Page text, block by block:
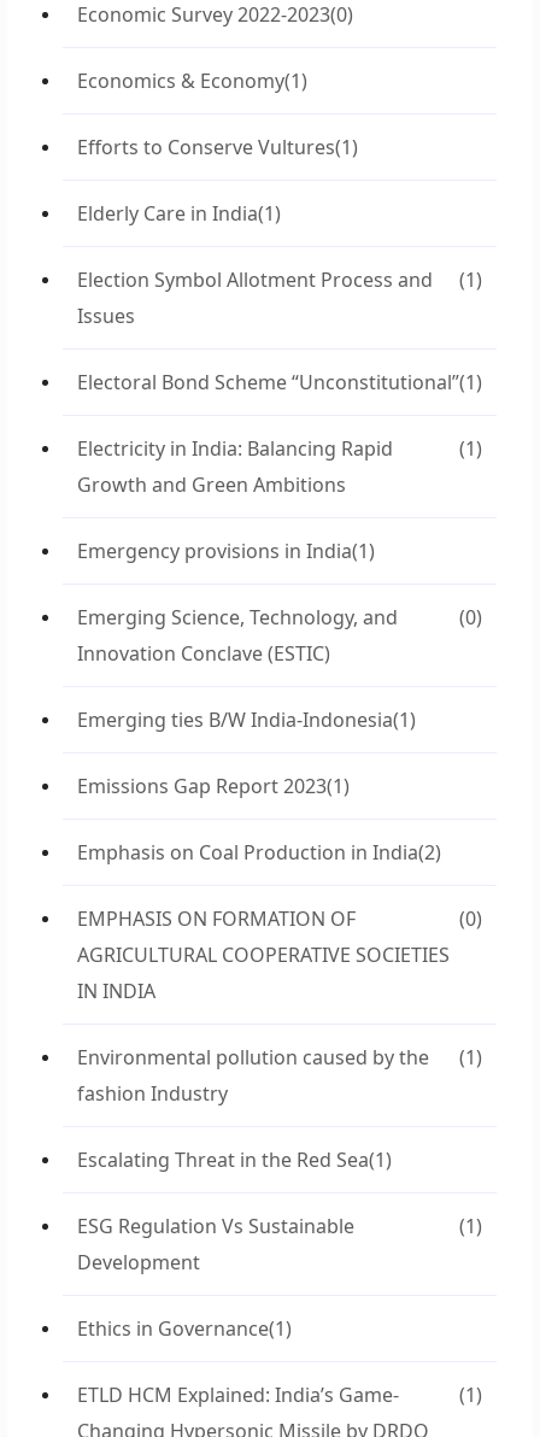
Economic Survey 2022-2023(0)
Economics & Economy(1)
Efforts to Conserve Vultures(1)
Elderly Care in India(1)
Election Symbol Allotment Process and
Issues
(1)
Electoral Bond Scheme “Unconstitutional”(1)
Electricity in India: Balancing Rapid
Growth and Green Ambitions
(1)
Emergency provisions in India(1)
Emerging Science, Technology, and
Innovation Conclave (ESTIC)
(0)
Emerging ties B/W India-Indonesia(1)
Emissions Gap Report 2023(1)
Emphasis on Coal Production in India(2)
EMPHASIS ON FORMATION OF
AGRICULTURAL COOPERATIVE SOCIETIES
IN INDIA
(0)
Environmental pollution caused by the
fashion Industry
(1)
Escalating Threat in the Red Sea(1)
ESG Regulation Vs Sustainable
Development
(1)
Ethics in Governance(1)
ETLD HCM Explained: India’s Game-
Changing Hypersonic Missile by DRDO
(1)